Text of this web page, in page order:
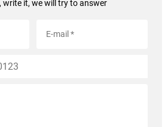
write it, we will try to answer